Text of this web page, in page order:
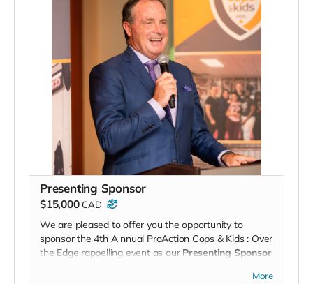
Presenting Sponsor
$15,000 CAD
We are pleased to offer you the opportunity to
sponsor the 4th A nnual ProAction Cops & Kids : Over
the Edge rappelling event as our Presenting Sponsor
and acknowledged throughout the eventMore